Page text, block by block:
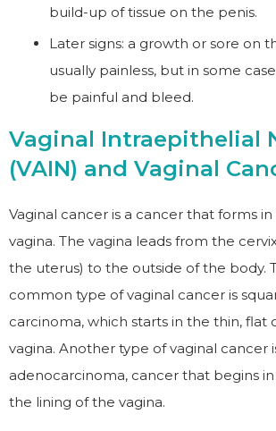
build-up of tissue on the penis.
Later signs: a growth or sore on
usually painless, but in some
be painful and bleed.
Vaginal Intraepithelial
(VAIN) and Vaginal
Vaginal cancer is a cancer that forms
vagina. The vagina leads from the
the uterus) to the outside of the body.
common type of vaginal cancer is
carcinoma, which starts in the thin, flat
vagina. Another type of vaginal cancer
adenocarcinoma, cancer that begins
the lining of the vagina.